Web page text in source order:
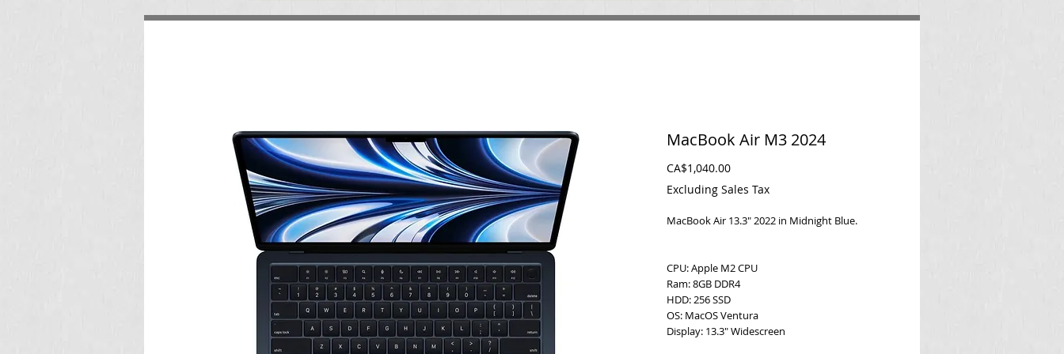
MacBook Air M3 2024
CA$1,040.00Price
Excluding Sales Tax
MacBook Air 13.3" 2022 in Midnight Blue.
CPU: Apple M2 CPU
Ram: 8GB DDR4
HDD: 256 SSD
OS: MacOS Ventura
Display: 13.3" Widescreen